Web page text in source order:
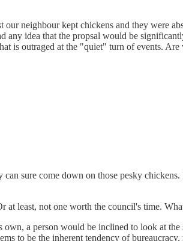
neighbour kept chickens and they were
idea that the propsal would be
is outraged at the "quiet" turn of events. Are
sure come down on those pesky
at least, not one worth the council's time.
a person would be inclined to look at
to be the inherent tendency of